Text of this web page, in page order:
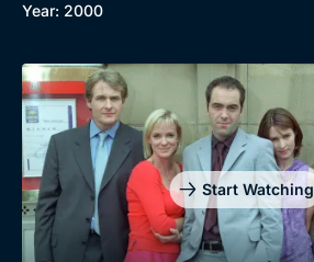
Year: 2000
Start Watching